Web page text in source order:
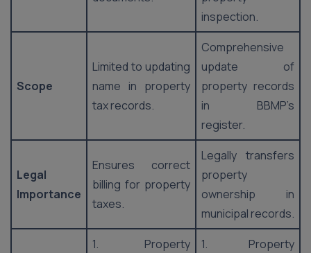
inspection.
Scope
Limited to updating
name in property
tax records.
Comprehensive
update of
property records
in BBMP’s
register.
Legal
Importance
Ensures correct
billing for property
taxes.
Legally transfers
property
ownership in
municipal records.
1. Property
1. Property